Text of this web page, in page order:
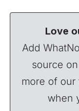
Love
Add
source
more of our
when